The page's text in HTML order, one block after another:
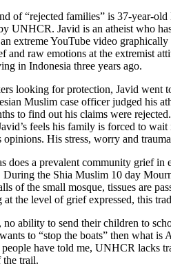
of “rejected families” is 37-year-
UNHCR. Javid is an atheist who
extreme YouTube video
and raw emotions at the extremist
in Indonesia three years ago.
looking for protection, Javid went
Muslim case officer judged his
to find out his claims were
feels his family is forced to
His stress, worry and
does a prevalent community grief
the Shia Muslim 10 day
of the small mosque, tissues are
the level of grief expressed, this
ability to send their children to
to “stop the boats” then what
people have told me, UNHCR lacks
the trail.